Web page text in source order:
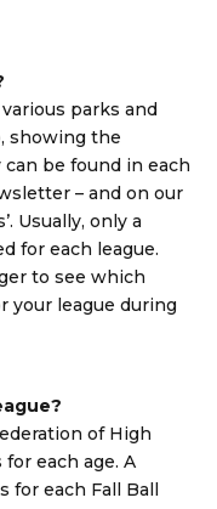
parks and
showing the
can be found in each
– and on our
Usually, only a
for each league.
to see which
your league during
of High
each age. A
for each Fall Ball